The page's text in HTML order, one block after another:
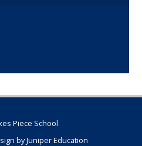
Piece School
byJuniper Education